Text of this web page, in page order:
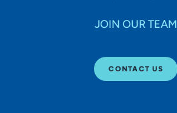
JOIN OUR TEAM
CONTACT US